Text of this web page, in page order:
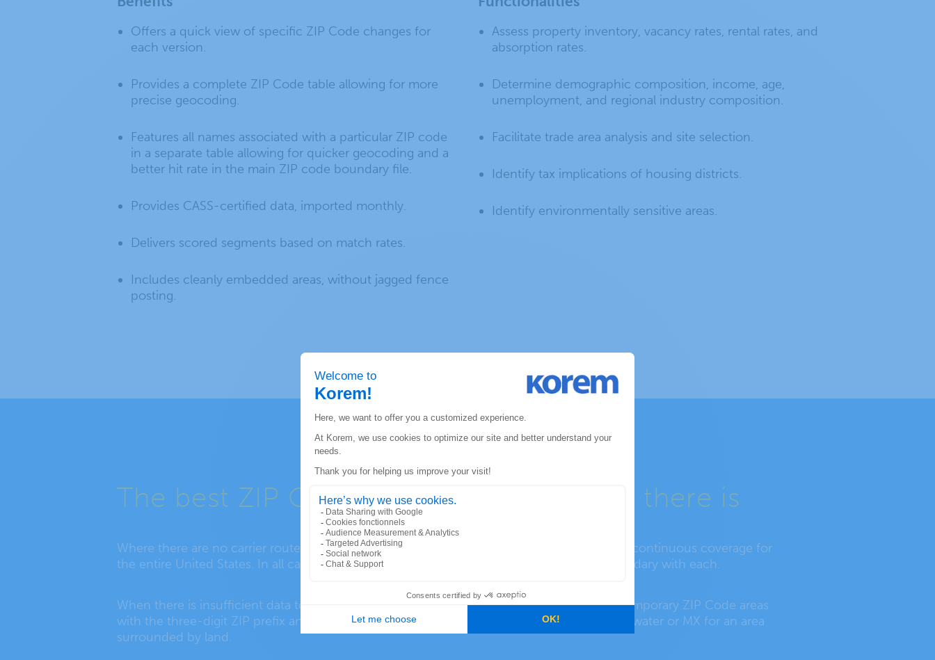
Offers a quick view of specific ZIP Code changes for
each version.
Provides a complete ZIP Code table allowing for more
precise geocoding.
Features all names associated with a particular ZIP code
in a separate table allowing for quicker geocoding and a
better hit rate in the main ZIP code boundary file.
Provides CASS-certified data, imported monthly.
Delivers scored segments based on match rates.
Includes cleanly embedded areas, without jagged fence
posting.
Assess property inventory, vacancy rates, rental rates, and
absorption rates.
Determine demographic composition, income, age,
unemployment, and regional industry composition.
Facilitate trade area analysis and site selection.
Identify tax implications of housing districts.
Identify environmentally sensitive areas.
The best ZIP Code and postal coverage there is
Where there are no carrier routes in an area, ZIP Code boundaries are extended to ensure continuous coverage for
the entire United States. In all cases where there are carrier routes, ZIP Codes share a boundary with each.
When there is insufficient data to create ZIP Code polygons in an area, Precisely creates temporary ZIP Code areas
with the three-digit ZIP prefix and a two-letter suffix, either MH for an area surrounded by water or MX for an area
surrounded by land.